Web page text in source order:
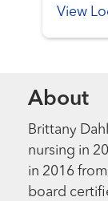
View
About
Brittany
nursing in
in 2016
board